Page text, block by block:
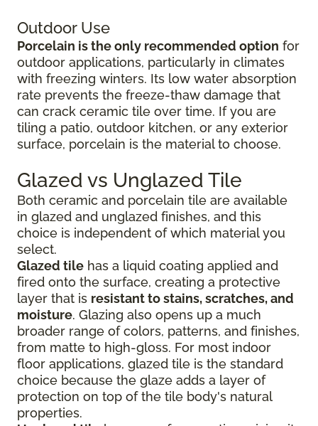
Outdoor Use
Porcelain is the only recommended option for
outdoor applications, particularly in climates
with freezing winters. Its low water absorption
rate prevents the freeze-thaw damage that
can crack ceramic tile over time. If you are
tiling a patio, outdoor kitchen, or any exterior
surface, porcelain is the material to choose.
Glazed vs Unglazed Tile
Both ceramic and porcelain tile are available
in glazed and unglazed finishes, and this
choice is independent of which material you
select.
Glazed tile has a liquid coating applied and
fired onto the surface, creating a protective
layer that is resistant to stains, scratches, and
moisture. Glazing also opens up a much
broader range of colors, patterns, and finishes,
from matte to high-gloss. For most indoor
floor applications, glazed tile is the standard
choice because the glaze adds a layer of
protection on top of the tile body's natural
properties.